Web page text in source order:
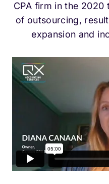
CPA firm in the 2020
of outsourcing,
expansion and